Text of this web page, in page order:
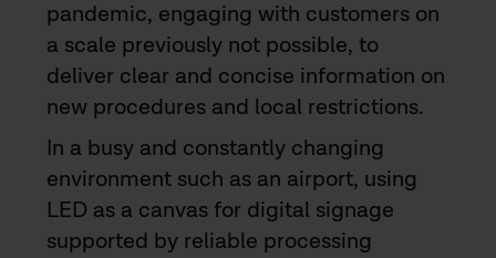
pandemic, engaging with customers on
a scale previously not possible, to
deliver clear and concise information on
new procedures and local restrictions.
In a busy and constantly changing
environment such as an airport, using
LED as a canvas for digital signage
supported by reliable processing